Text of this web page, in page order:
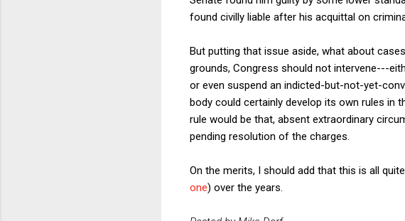
found civilly liable after his acquittal on
But putting that issue aside, what about
grounds, Congress should not intervene---
or even suspend an indicted-but-not-yet-
body could certainly develop its own rules in
rule would be that, absent extraordinary
pending resolution of the charges.
On the merits, I should add that this is all
one) over the years.